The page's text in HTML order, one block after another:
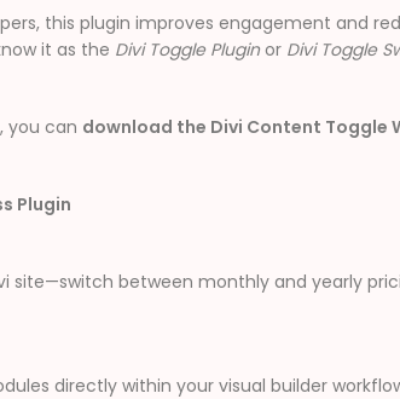
this plugin improves engagement and
it as the Divi Toggle Pluginor Divi Toggle
, you can download the Divi Content Toggle
Plugin
site—switch between monthly and yearly
directly within your visual builder